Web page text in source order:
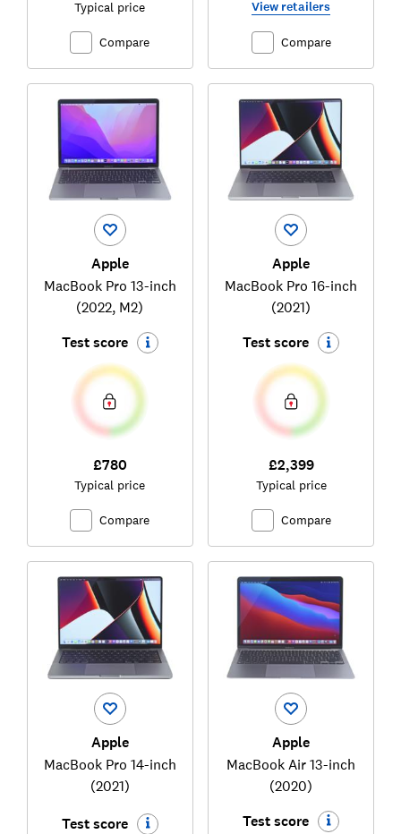
Typical price
Compare
View retailers
Compare
Apple
MacBook Pro 13-inch
(2022, M2)
Test score
£780
Typical price
Compare
Apple
MacBook Pro 16-inch
(2021)
Test score
£2,399
Typical price
Compare
Apple
MacBook Pro 14-inch
(2021)
Test score
Apple
MacBook Air 13-inch
(2020)
Test score